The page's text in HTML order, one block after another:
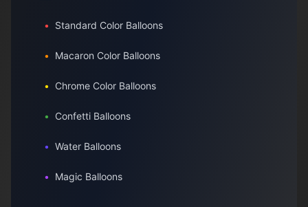
• Standard Color Balloons
• Macaron Color Balloons
• Chrome Color Balloons
• Confetti Balloons
• Water Balloons
• Magic Balloons